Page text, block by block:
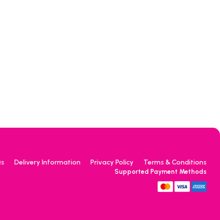
Delivery Information Privacy Policy Terms & Conditions
Supported Payment Methods